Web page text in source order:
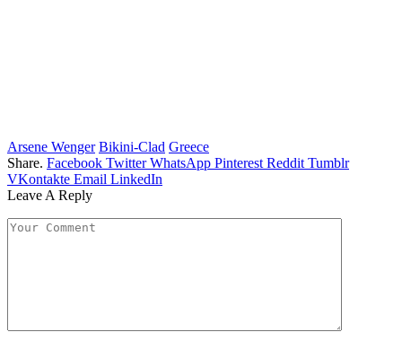
Arsene Wenger Bikini-Clad Greece
Share. Facebook Twitter WhatsApp Pinterest Reddit Tumblr
VKontakte Email LinkedIn
Leave A Reply